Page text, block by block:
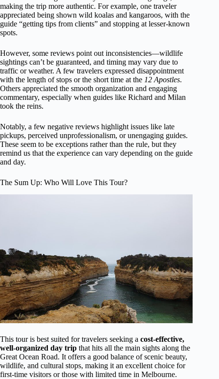
making the trip more authentic. For example, one traveler
appreciated being shown wild koalas and kangaroos, with the
guide “getting tips from clients” and stopping at lesser-known
spots.
However, some reviews point out inconsistencies—wildlife
sightings can’t be guaranteed, and timing may vary due to
traffic or weather. A few travelers expressed disappointment
with the length of stops or the short time at the 12 Apostles.
Others appreciated the smooth organization and engaging
commentary, especially when guides like Richard and Milan
took the reins.
Notably, a few negative reviews highlight issues like late
pickups, perceived unprofessionalism, or unengaging guides.
These seem to be exceptions rather than the rule, but they
remind us that the experience can vary depending on the guide
and day.
The Sum Up: Who Will Love This Tour?
This tour is best suited for travelers seeking a cost-effective,
well-organized day trip that hits all the main sights along the
Great Ocean Road. It offers a good balance of scenic beauty,
wildlife, and cultural stops, making it an excellent choice for
first-time visitors or those with limited time in Melbourne.